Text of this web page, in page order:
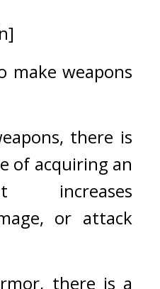
make weapons
there is
of acquiring an
increases
or attack
there is a